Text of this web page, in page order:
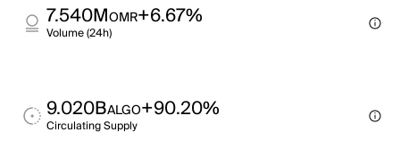
7.540MOMR+6.67%
Volume (24h)
9.020BALGO+90.20%
Circulating Supply